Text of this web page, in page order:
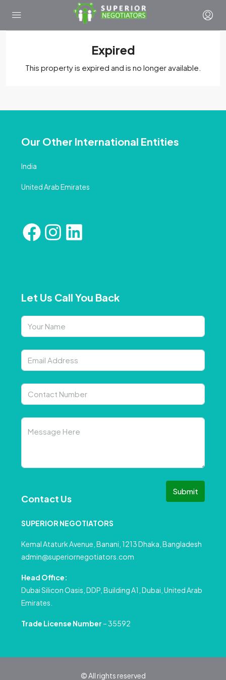
Expired
This property is expired and is no longer available.
Our Other International Entities
India
United Arab Emirates
Let Us Call You Back
Submit
Contact Us
SUPERIOR NEGOTIATORS
Kemal Ataturk Avenue, Banani, 1213 Dhaka, Bangladesh
admin@superiornegotiators.com
Head Office:
Dubai Silicon Oasis, DDP, Building A1, Dubai, United Arab
Emirates.
Trade License Number – 35592
© All rights reserved